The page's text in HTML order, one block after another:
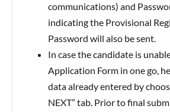
communications) and
indicating the Provisional
Password will also be sent.
In case the candidate is
Application Form in one go,
data already entered by
NEXT” tab. Prior to final